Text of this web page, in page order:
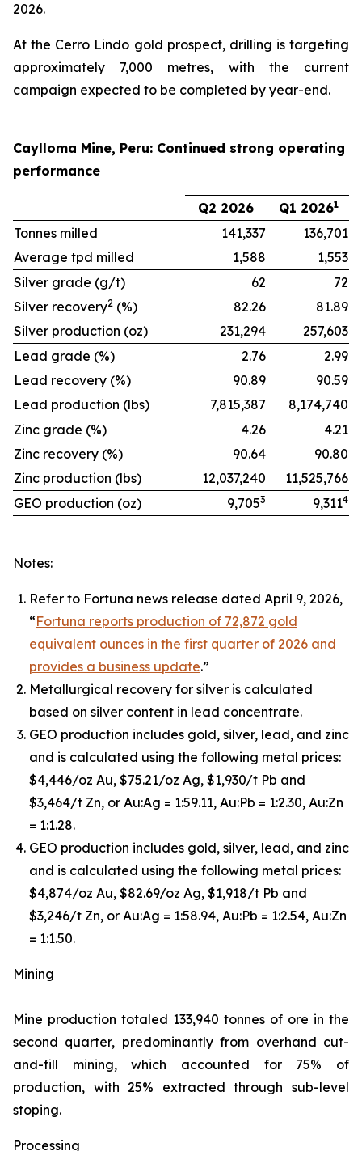
2026.
At the Cerro Lindo gold prospect, drilling is targeting
approximately 7,000 metres, with the current
campaign expected to be completed by year-end.
Caylloma Mine, Peru: Continued strong operating
performance
Q2 2026 Q1 20261
Tonnes milled 141,337
136,701
Average tpd milled
1,588
1,553
Silver grade (g/t)
62
72
Silver recovery2 (%) 82.26
81.89
Silver production (oz)
231,294
257,603
Lead grade (%)
2.76
2.99
Lead recovery (%)
90.89
90.59
Lead production (lbs)
7,815,387
8,174,740
Zinc grade (%)
4.26
4.21
Zinc recovery (%)
90.64
90.80
Zinc production (lbs)
12,037,240
11,525,766
GEO production (oz)
9,7053 9,3114
Notes:
Refer to Fortuna news release dated April 9, 2026,
“Fortuna reports production of 72,872 gold
equivalent ounces in the first quarter of 2026 and
provides a business update.”
Metallurgical recovery for silver is calculated
based on silver content in lead concentrate.
GEO production includes gold, silver, lead, and zinc
and is calculated using the following metal prices:
$4,446/oz Au, $75.21/oz Ag, $1,930/t Pb and
$3,464/t Zn, or Au:Ag = 1:59.11, Au:Pb = 1:2.30, Au:Zn
= 1:1.28.
GEO production includes gold, silver, lead, and zinc
and is calculated using the following metal prices:
$4,874/oz Au, $82.69/oz Ag, $1,918/t Pb and
$3,246/t Zn, or Au:Ag = 1:58.94, Au:Pb = 1:2.54, Au:Zn
= 1:1.50.
Mining
Mine production totaled 133,940 tonnes of ore in the
second quarter, predominantly from overhand cut-
and-fill mining, which accounted for 75% of
production, with 25% extracted through sub-level
stoping.
Processing